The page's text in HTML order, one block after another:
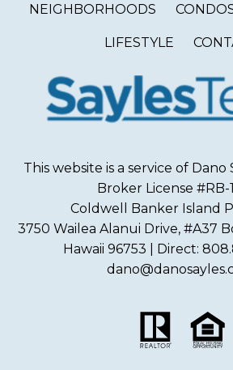
NEIGHBORHOODS
LIFESTYLE
This website is a service of Dano
Broker License #RB-
Coldwell Banker Island
3750 Wailea Alanui Drive, #A37
Hawaii 96753 | Direct: